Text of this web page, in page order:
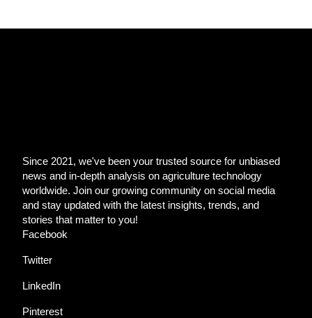
Since 2021, we've been your trusted source for unbiased
news and in-depth analysis on agriculture technology
worldwide. Join our growing community on social media
and stay updated with the latest insights, trends, and
stories that matter to you!
Facebook
Twitter
LinkedIn
Pinterest